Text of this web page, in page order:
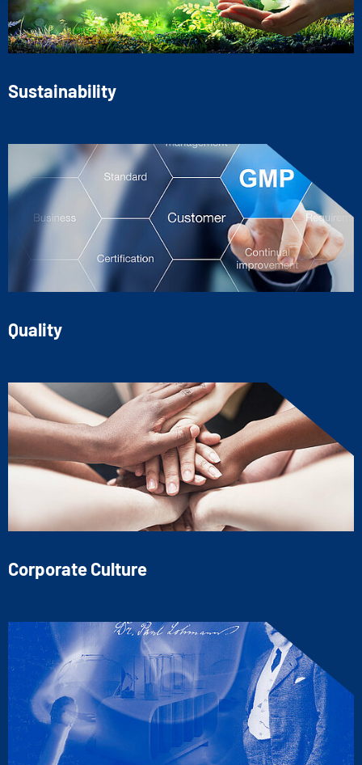
Sustainability
Quality
Corporate Culture